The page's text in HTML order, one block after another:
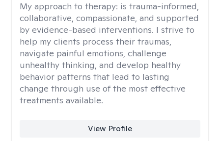
My approach to therapy: is trauma-informed,
collaborative, compassionate, and supported
by evidence-based interventions. I strive to
help my clients process their traumas,
navigate painful emotions, challenge
unhealthy thinking, and develop healthy
behavior patterns that lead to lasting
change through use of the most effective
treatments available.
View Profile